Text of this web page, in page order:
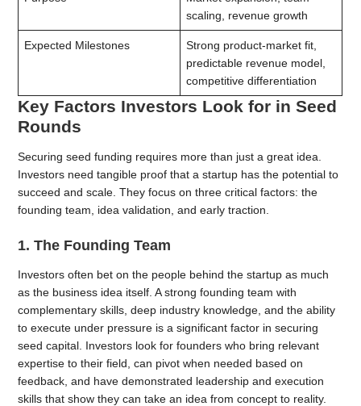
scaling, revenue growth
Expected Milestones
Strong product-market fit,
predictable revenue model,
competitive differentiation
Key Factors Investors Look for in Seed
Rounds
Securing seed funding requires more than just a great idea.
Investors need tangible proof that a startup has the potential to
succeed and scale. They focus on three critical factors: the
founding team, idea validation, and early traction.
1. The Founding Team
Investors often bet on the people behind the startup as much
as the business idea itself. A strong founding team with
complementary skills, deep industry knowledge, and the ability
to execute under pressure is a significant factor in securing
seed capital. Investors look for founders who bring relevant
expertise to their field, can pivot when needed based on
feedback, and have demonstrated leadership and execution
skills that show they can take an idea from concept to reality.